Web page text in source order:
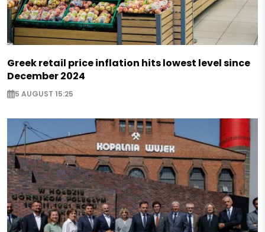
Greek retail price inflation hits lowest level since
December 2024
5 AUGUST 15:25